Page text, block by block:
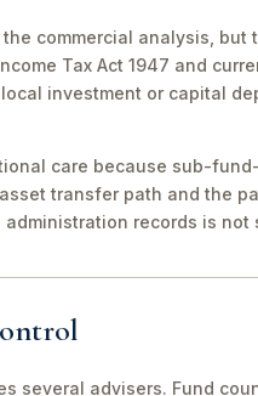
commercial analysis, but
Tax Act 1947 and
investment or capital
care because sub-
transfer path and the
records is
several advisers. Fund